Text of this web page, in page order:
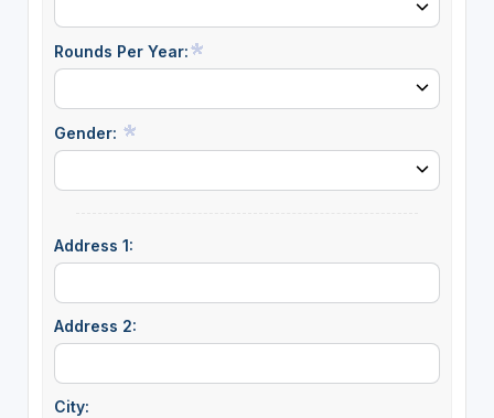
Rounds Per Year:
Gender:
Address 1:
Address 2:
City: